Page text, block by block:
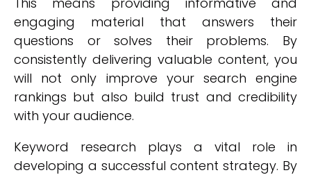
engaging material that answers their
questions or solves their problems. By
consistently delivering valuable content, you
will not only improve your search engine
rankings but also build trust and credibility
with your audience.
Keyword research plays a vital role in
developing a successful content strategy. By